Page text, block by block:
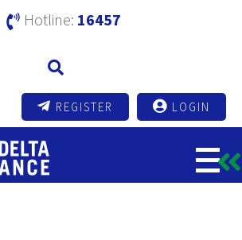
Hotline: 16457
REGISTER LOGIN